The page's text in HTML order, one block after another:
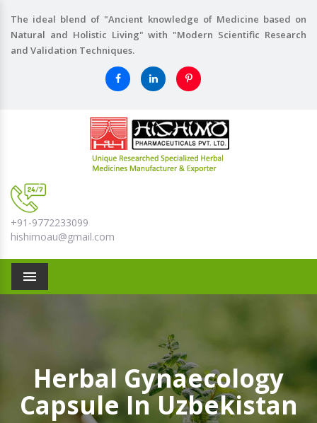
The ideal blend of "Ancient knowledge of Medicine based on
Natural and Holistic Living" with "Modern Scientific Research
and Validation Techniques.
+91-9772233099
hishimoau@gmail.com
Menu
Herbal Gynaecology
Capsule In Uzbekistan